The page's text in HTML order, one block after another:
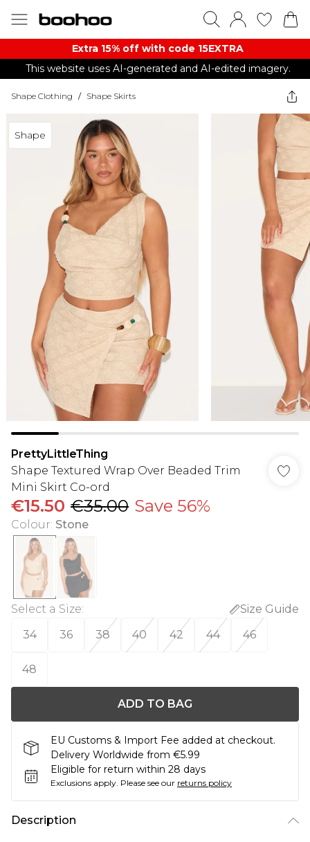
Extra 15% off with code 15EXTRA
This website uses AI-generated and AI-edited imagery.
Shape Clothing / Shape Skirts
Shape
PrettyLittleThing
Shape Textured Wrap Over Beaded Trim
Mini Skirt Co-ord
€15.50 €35.00 Save 56%
Colour: Stone
Select a Size:
Size Guide
34
36 38 40 42 44 46
48
ADD TO BAG
EU Customs & Import Fee added at checkout.
Delivery Worldwide from €5.99
Eligible for return within 28 days
Exclusions apply. Please see our returns policy
Description